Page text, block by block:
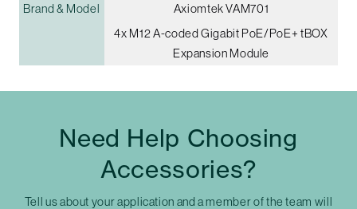
Brand & Model
Axiomtek VAM701
4x M12 A-coded Gigabit PoE/PoE+ tBOX
Expansion Module
Need Help Choosing
Accessories?
Tell us about your application and a member of the team will